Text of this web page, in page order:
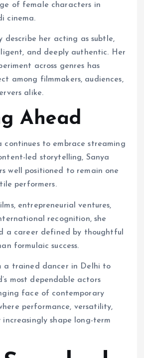
of female characters in
cinema.
describe her acting as subtle,
and deeply authentic. Her
across genres has
among filmmakers, audiences,
alike.
Ahead
continues to embrace streaming
led storytelling, Sanya
well positioned to remain one
performers.
entrepreneurial ventures,
recognition, she
a career defined by thoughtful
formulaic success.
a trained dancer in Delhi to
most dependable actors
face of contemporary
performance, versatility,
shape long-term